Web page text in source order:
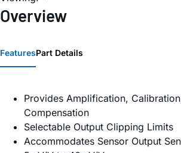
Overview
FeaturesPart Details
Provides Amplification,
Compensation
Selectable Output Clipping Limits
Accommodates Sensor Output